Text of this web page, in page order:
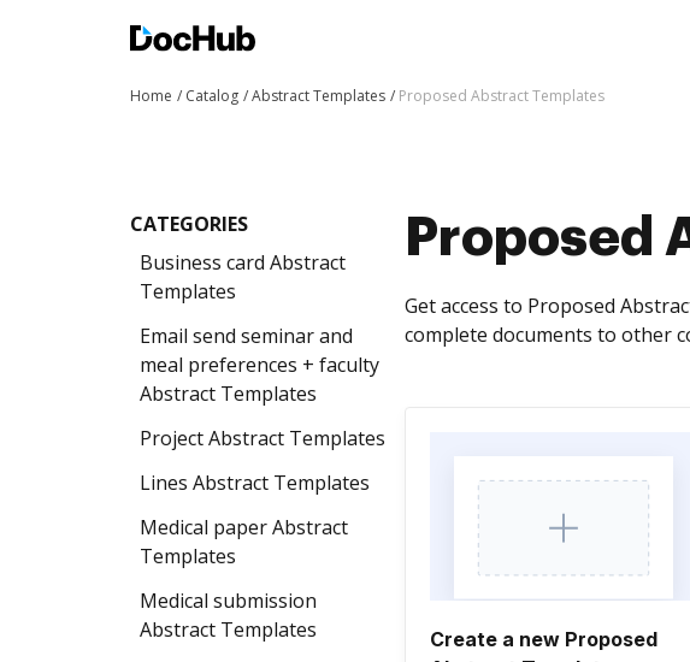
Home Catalog Abstract Templates Proposed Abstract Templates
CATEGORIES
Business card Abstract
Templates
Email send seminar and
meal preferences + faculty
Abstract Templates
Project Abstract Templates
Lines Abstract Templates
Medical paper Abstract
Templates
Medical submission
Abstract Templates
Proposed
Get access to Proposed
complete documents to other
Create a new Proposed